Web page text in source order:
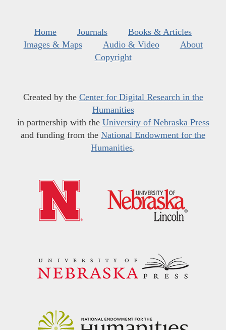
Home Journals
Books & Articles
Images & Maps
Audio & Video
About
Copyright
Created by the Center for Digital Research in the
Humanities
in partnership with the University of Nebraska Press
and funding from the National Endowment for the
Humanities.